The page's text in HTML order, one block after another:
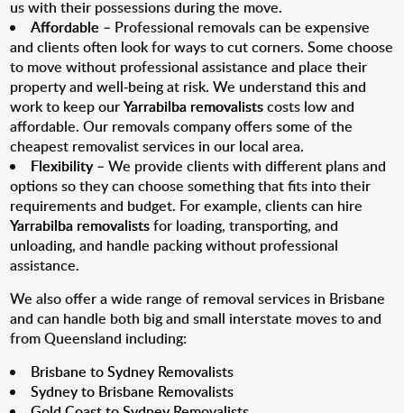
us with their possessions during the move.
Affordable – Professional removals can be expensive
and clients often look for ways to cut corners. Some choose
to move without professional assistance and place their
property and well-being at risk. We understand this and
work to keep ourYarrabilba removalistscosts low and
affordable. Our removals company offers some of the
cheapest removalist services in our local area.
Flexibility– We provide clients with different plans and
options so they can choose something that fits into their
requirements and budget. For example, clients can hire
Yarrabilba removalistsfor loading, transporting, and
unloading, and handle packing without professional
assistance.
We also offer a wide range of removal services in Brisbane
and can handle both big and small interstate moves to and
from Queensland including:
Brisbane to Sydney Removalists
Sydney to Brisbane Removalists